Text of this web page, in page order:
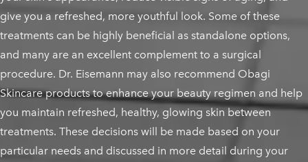
give you a refreshed, more youthful look. Some of these
treatments can be highly beneficial as standalone options,
and many are an excellent complement to a surgical
procedure. Dr. Eisemann may also recommend Obagi
Skincare products to enhance your beauty regimen and help
you maintain refreshed, healthy, glowing skin between
treatments. These decisions will be made based on your
particular needs and discussed in more detail during your